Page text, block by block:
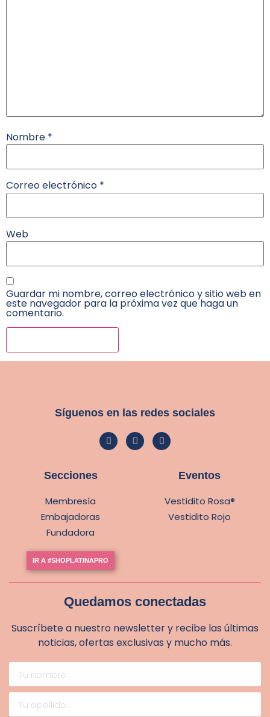
Nombre *
Correo electrónico *
Web
Guardar mi nombre, correo electrónico y sitio web en
este navegador para la próxima vez que haga un
comentario.
Síguenos en las redes sociales
Secciones
Membresía
Embajadoras
Fundadora
IR A #SHOPLATINAPRO
Eventos
Vestidito Rosa®
Vestidito Rojo
Quedamos conectadas
Suscríbete a nuestro newsletter y recibe las últimas
noticias, ofertas exclusivas y mucho más.